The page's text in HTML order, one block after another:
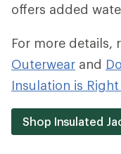
offers added
For more details,
Outerwear and
Insulation is
Shop Insulated